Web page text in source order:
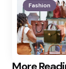
Fashion